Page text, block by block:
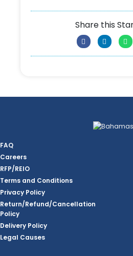
Share this
FAQ
Careers
RFP/REIO
Terms and Conditions
Privacy Policy
Return/Refund/Cancellation
Policy
Delivery Policy
Legal Causes